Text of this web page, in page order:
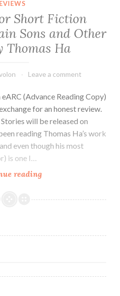
Short Fiction
Sons and Other
Thomas Ha
Leave a comment
(Advance Reading Copy)
for an honest review.
will be released on
reading Thomas Ha’s work
even though his most
is one I…
readingSci-
Short
Uncertain